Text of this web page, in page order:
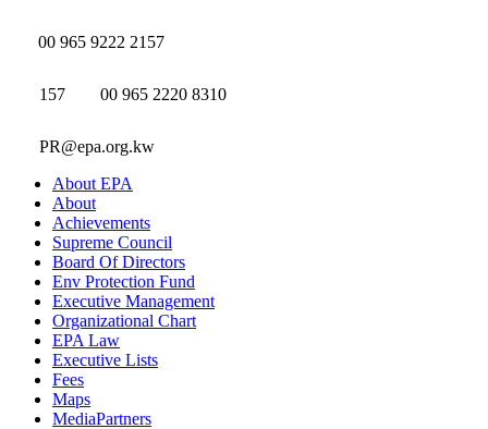
00 965 9222 2157
157 00 965 2220 8310
PR@epa.org.kw
About EPA
About
Achievements
Supreme Council
Board Of Directors
Env Protection Fund
Executive Management
Organizational Chart
EPA Law
Executive Lists
Fees
Maps
MediaPartners